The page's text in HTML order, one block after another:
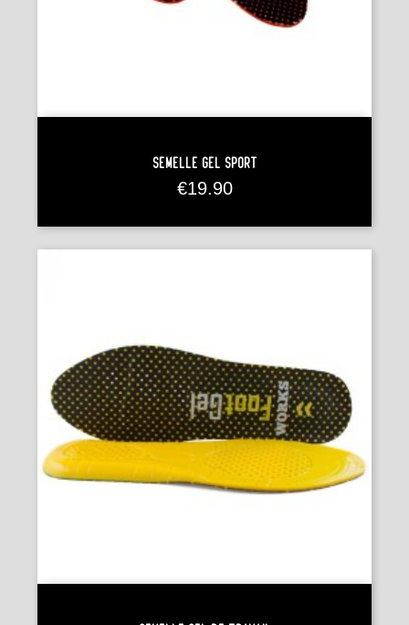
Semelle Gel Sport
Price
€19.90